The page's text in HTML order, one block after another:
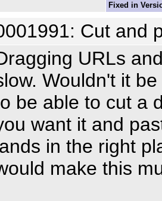
Fixed in
Cut and
URLs
Wouldn't it
be able to cut a
want it and
in the right
make this